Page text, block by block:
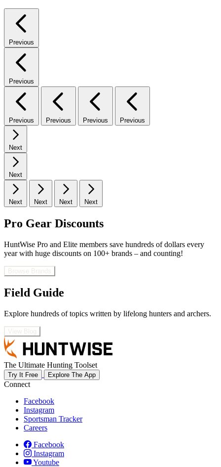
Previous
Previous
Previous Previous Previous Previous
Next
Next
Next Next Next Next
Pro Gear Discounts
HuntWise Pro and Elite members save hundreds of dollars every
year with huge discounts on 100+ brands – and counting!
Browse Brands
Field Guide
Explore hundreds of topics written by lifelong hunters and archers.
View Blog
The Ultimate Hunting Toolset
Try It Free Explore The App
Connect
Facebook
Instagram
Sportsman Tracker
Careers
Facebook
Instagram
Youtube